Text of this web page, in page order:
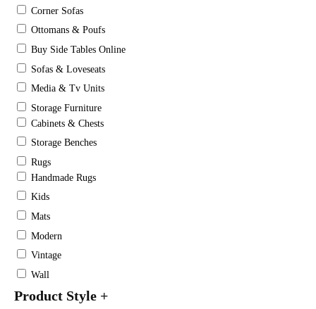
Corner Sofas
Ottomans & Poufs
Buy Side Tables Online
Sofas & Loveseats
Media & Tv Units
Storage Furniture
Cabinets & Chests
Storage Benches
Rugs
Handmade Rugs
Kids
Mats
Modern
Vintage
Wall
Product Style +